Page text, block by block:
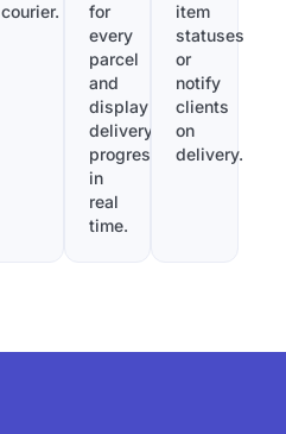
courier.
for
every
parcel
and
display
delivery
progress
in
real
time.
item
statuses
or
notify
clients
on
delivery.